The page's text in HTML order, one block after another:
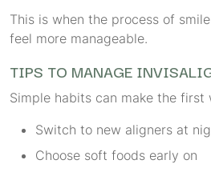
This is when the process of
feel more manageable.
TIPS TO MANAGE
Simple habits can make the first
Switch to new aligners at
Choose soft foods early on